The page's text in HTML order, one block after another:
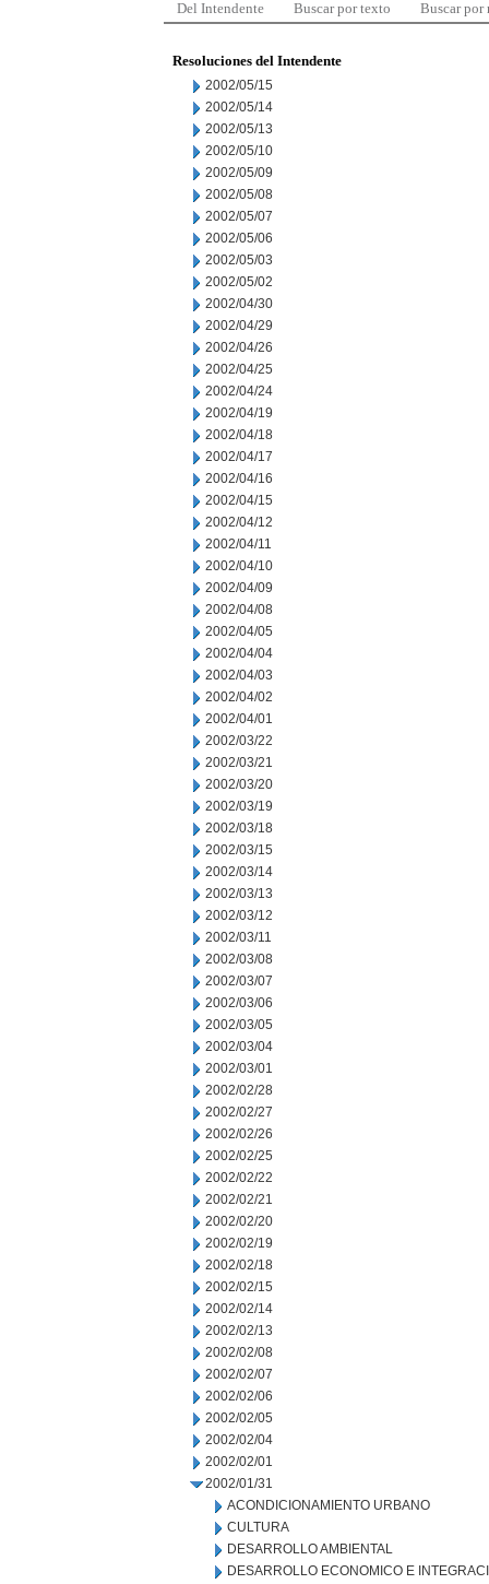
Del Intendente Buscar por texto Buscar por
Resoluciones del Intendente
2002/05/15
2002/05/14
2002/05/13
2002/05/10
2002/05/09
2002/05/08
2002/05/07
2002/05/06
2002/05/03
2002/05/02
2002/04/30
2002/04/29
2002/04/26
2002/04/25
2002/04/24
2002/04/19
2002/04/18
2002/04/17
2002/04/16
2002/04/15
2002/04/12
2002/04/11
2002/04/10
2002/04/09
2002/04/08
2002/04/05
2002/04/04
2002/04/03
2002/04/02
2002/04/01
2002/03/22
2002/03/21
2002/03/20
2002/03/19
2002/03/18
2002/03/15
2002/03/14
2002/03/13
2002/03/12
2002/03/11
2002/03/08
2002/03/07
2002/03/06
2002/03/05
2002/03/04
2002/03/01
2002/02/28
2002/02/27
2002/02/26
2002/02/25
2002/02/22
2002/02/21
2002/02/20
2002/02/19
2002/02/18
2002/02/15
2002/02/14
2002/02/13
2002/02/08
2002/02/07
2002/02/06
2002/02/05
2002/02/04
2002/02/01
2002/01/31
ACONDICIONAMIENTO URBANO
CULTURA
DESARROLLO AMBIENTAL
DESARROLLO ECONOMICO E